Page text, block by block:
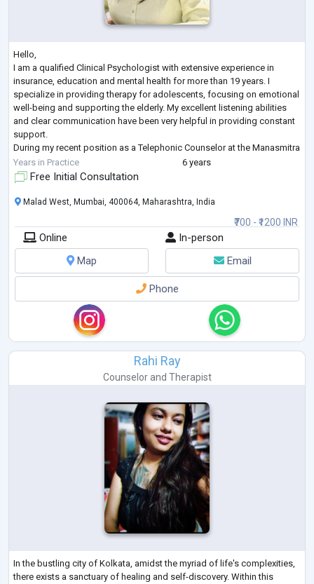
Hello,
I am a qualified Clinical Psychologist with extensive experience in
insurance, education and mental health for more than 19 years. I
specialize in providing therapy for adolescents, focusing on emotional
well-being and supporting the elderly. My excellent listening abilities
and clear communication have been very helpful in providing constant
support.
During my recent position as a Telephonic Counselor at the Manasmitra
Free Helpline, I played a key role in offering compassionate support to
individuals suffering from stress, anxiet
Years in Practice 6 years
Free Initial Consultation
₹700 - ₹1200 INR
Malad West, Mumbai, 400064, Maharashtra, India
Online
In-person
Map
Email
Phone
Rahi Ray
Counselorand Therapist
In the bustling city of Kolkata, amidst the myriad of life's complexities,
there exists a sanctuary of healing and self-discovery. Within this